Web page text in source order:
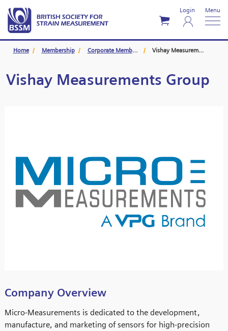
Login Menu
Home Membership Corporate Members Vishay Measurements Group
Vishay Measurements Group
Company Overview
Micro-Measurements is dedicated to the development,
manufacture, and marketing of sensors for high-precision